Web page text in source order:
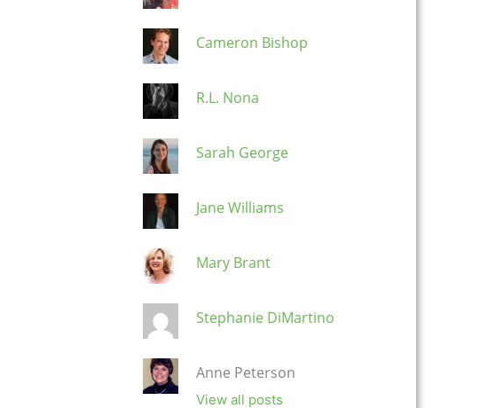
Cameron Bishop
R.L. Nona
Sarah George
Jane Williams
Mary Brant
Stephanie DiMartino
Anne Peterson
View all posts